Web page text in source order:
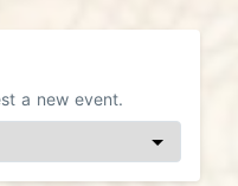
a new event.